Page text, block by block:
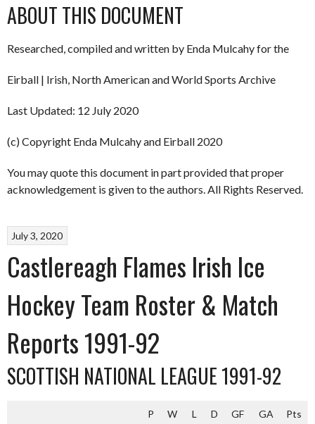
ABOUT THIS DOCUMENT
Researched, compiled and written by Enda Mulcahy for the
Eirball | Irish, North American and World Sports Archive
Last Updated: 12 July 2020
(c) Copyright Enda Mulcahy and Eirball 2020
You may quote this document in part provided that proper
acknowledgement is given to the authors. All Rights Reserved.
July 3, 2020
Castlereagh Flames Irish Ice
Hockey Team Roster & Match
Reports 1991-92
SCOTTISH NATIONAL LEAGUE 1991-92
P W L D GF GA Pts